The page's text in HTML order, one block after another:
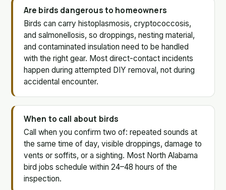
Are birds dangerous to homeowners
Birds can carry histoplasmosis, cryptococcosis,
and salmonellosis, so droppings, nesting material,
and contaminated insulation need to be handled
with the right gear. Most direct-contact incidents
happen during attempted DIY removal, not during
accidental encounter.
When to call about birds
Call when you confirm two of: repeated sounds at
the same time of day, visible droppings, damage to
vents or soffits, or a sighting. Most North Alabama
bird jobs schedule within 24–48 hours of the
inspection.